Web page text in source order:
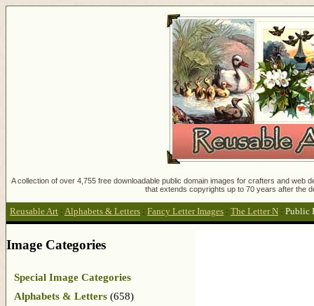
A collection of over 4,755 free downloadable public domain images for crafters and
that extends copyrights up to 70 years after the
Reusable Art : Alphabets & Letters : Fancy Letter Images : The Letter N : Public
Image Categories
Special Image Categories
Alphabets & Letters (658)